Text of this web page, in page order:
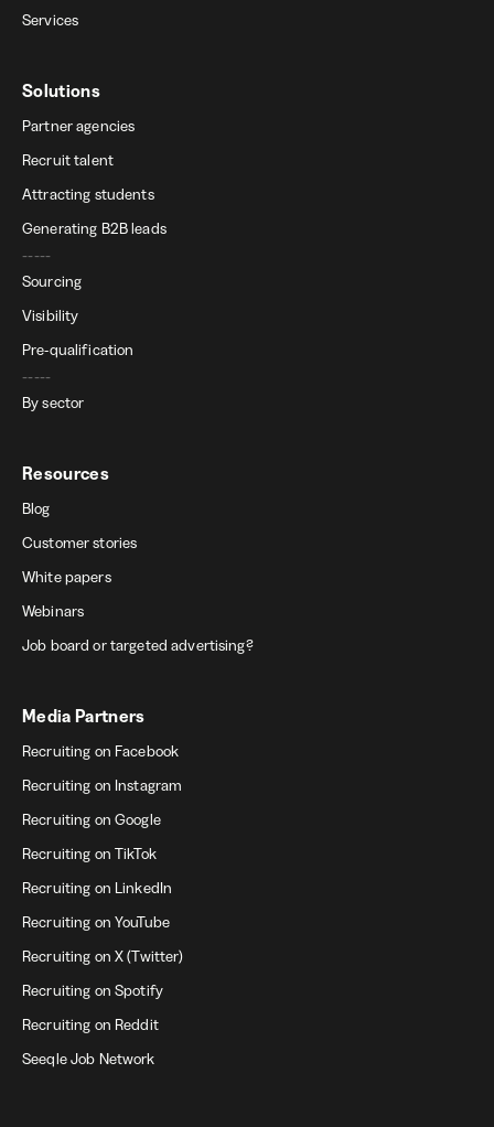
Services
Solutions
Partner agencies
Recruit talent
Attracting students
Generating B2B leads
-----
Sourcing
Visibility
Pre-qualification
-----
By sector
Resources
Blog
Customer stories
White papers
Webinars
Job board or targeted advertising?
Media Partners
Recruiting on Facebook
Recruiting on Instagram
Recruiting on Google
Recruiting on TikTok
Recruiting on LinkedIn
Recruiting on YouTube
Recruiting on X (Twitter)
Recruiting on Spotify
Recruiting on Reddit
Seeqle Job Network